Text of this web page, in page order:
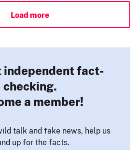
Load more
independent fact-
checking.
a member!
talk and fake news, help us
up for the facts.